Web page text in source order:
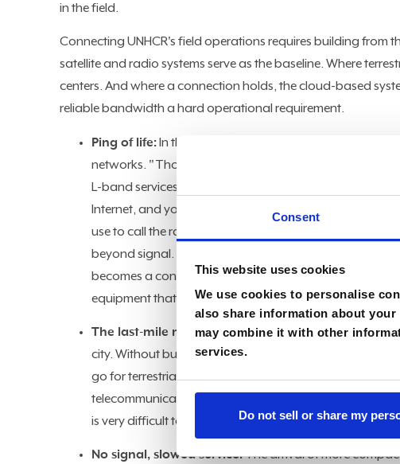
Consent
This website uses cookies
We use cookies to personalise
also share information about
may combine it with other
services.
Do not sell or share my
in the field.
Connecting UNHCR's field operations requires building from
satellite and radio systems serve as the baseline. Where
centers. And where a connection holds, the cloud-based
reliable bandwidth a hard operational requirement.
Ping of life:In the most remote locations, connectivity
networks. "Those are data terminals that we use to
L-band services and vehicle-mounted satellite
Internet, and you need to call an ambulance or the
use to call the radio room, and the radio room will then
beyond signal. In locations where fuel is scarce or solar
becomes a constraint. "We work in places where the
equipment that you brought in, no matter what it is,
The last-mile mirage:Even when a terrestrial
city. Without budget for enterprise-grade network
go for terrestrial links wherever we have access to
telecommunications company deliver incredible
is very difficult to have any decent quality of service."
No signal, slowed service:The arrival of more